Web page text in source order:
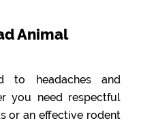
Animal
to headaches and
you need respectful
or an effective rodent